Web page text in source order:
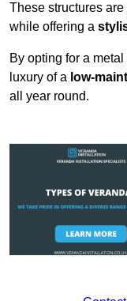
These structures
while offering a
By opting for a
luxury of a low-
all year round.